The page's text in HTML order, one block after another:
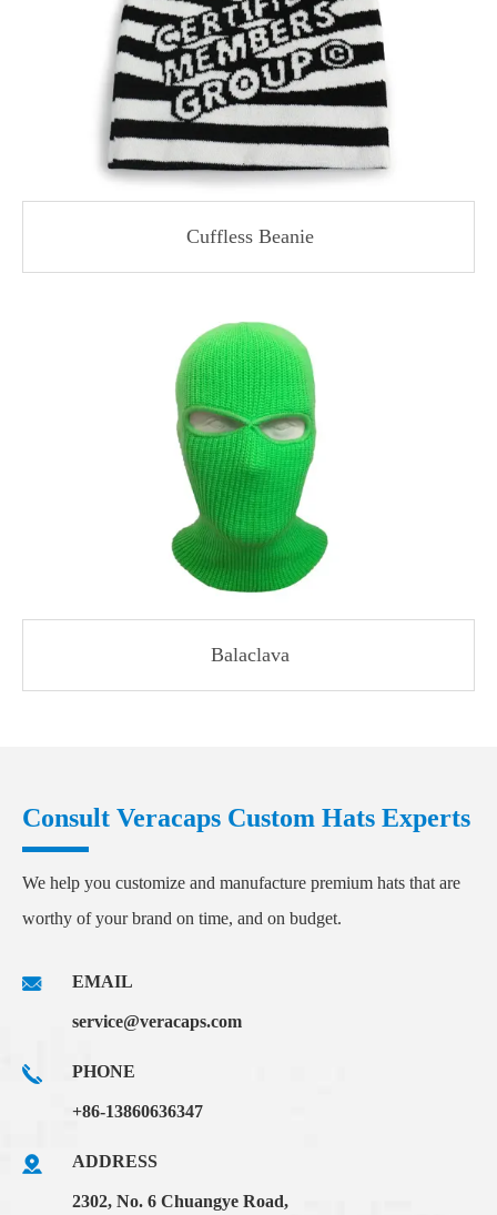
Cuffless Beanie
Balaclava
Consult Veracaps Custom Hats Experts
We help you customize and manufacture premium hats that are
worthy of your brand on time, and on budget.
EMAIL
service@veracaps.com
PHONE
+86-13860636347
ADDRESS
2302, No. 6 Chuangye Road,